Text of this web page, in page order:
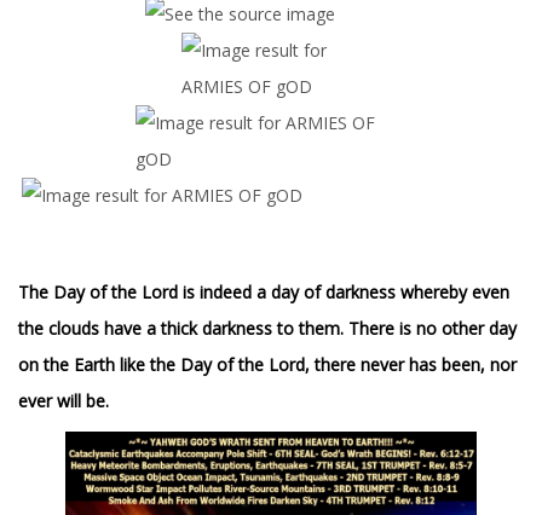
The Day of the Lord is indeed a day of darkness whereby even
the clouds have a thick darkness to them. There is no other day
on the Earth like the Day of the Lord, there never has been, nor
ever will be.